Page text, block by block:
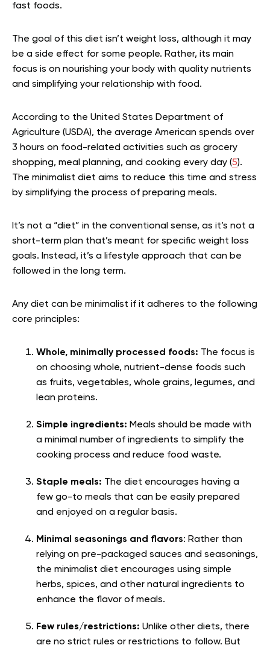
fast foods.
The goal of this diet isn’t weight loss, although it may
be a side effect for some people. Rather, its main
focus is on nourishing your body with quality nutrients
and simplifying your relationship with food.
According to the United States Department of
Agriculture (USDA), the average American spends over
3 hours on food-related activities such as grocery
shopping, meal planning, and cooking every day (5).
The minimalist diet aims to reduce this time and stress
by simplifying the process of preparing meals.
It’s not a “diet” in the conventional sense, as it’s not a
short-term plan that’s meant for specific weight loss
goals. Instead, it’s a lifestyle approach that can be
followed in the long term.
Any diet can be minimalist if it adheres to the following
core principles:
Whole, minimally processed foods: The focus is
on choosing whole, nutrient-dense foods such
as fruits, vegetables, whole grains, legumes, and
lean proteins.
Simple ingredients: Meals should be made with
a minimal number of ingredients to simplify the
cooking process and reduce food waste.
Staple meals: The diet encourages having a
few go-to meals that can be easily prepared
and enjoyed on a regular basis.
Minimal seasonings and flavors: Rather than
relying on pre-packaged sauces and seasonings,
the minimalist diet encourages using simple
herbs, spices, and other natural ingredients to
enhance the flavor of meals.
Few rules/restrictions: Unlike other diets, there
are no strict rules or restrictions to follow. But